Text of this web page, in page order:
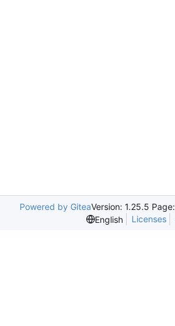
Powered by GiteaVersion: 1.25.5 Page:
English
Licenses